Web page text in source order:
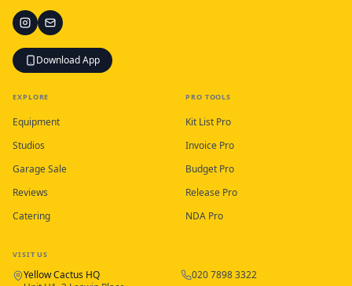
Download App
EXPLORE
Equipment
Studios
Garage Sale
Reviews
Catering
PRO TOOLS
Kit List Pro
Invoice Pro
Budget Pro
Release Pro
NDA Pro
VISIT US
Yellow Cactus HQ
020 7898 3322